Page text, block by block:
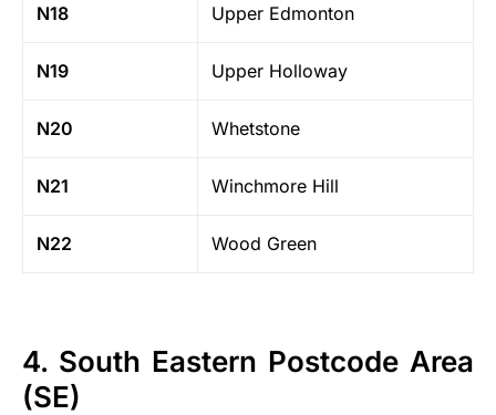
N18 Upper Edmonton
N19 Upper Holloway
N20 Whetstone
N21 Winchmore Hill
N22 Wood Green
4. South Eastern Postcode Area
(SE)